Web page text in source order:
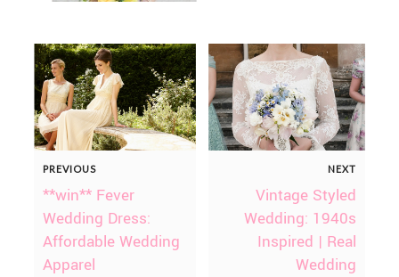
PREVIOUS
**win** Fever
Wedding Dress:
Affordable Wedding
Apparel
NEXT
Vintage Styled
Wedding: 1940s
Inspired | Real
Wedding